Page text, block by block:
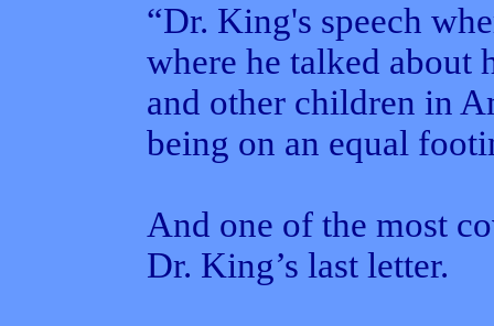
“Dr. King's speech
where he talked about
and other children in
being on an equal
And one of the most
Dr. King’s last letter.